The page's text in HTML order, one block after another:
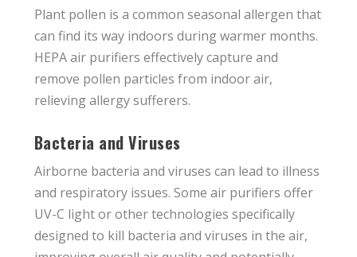
Plant pollen is a common seasonal allergen that
can find its way indoors during warmer months.
HEPA air purifiers effectively capture and
remove pollen particles from indoor air,
relieving allergy sufferers.
Bacteria and Viruses
Airborne bacteria and viruses can lead to illness
and respiratory issues. Some air purifiers offer
UV-C light or other technologies specifically
designed to kill bacteria and viruses in the air,